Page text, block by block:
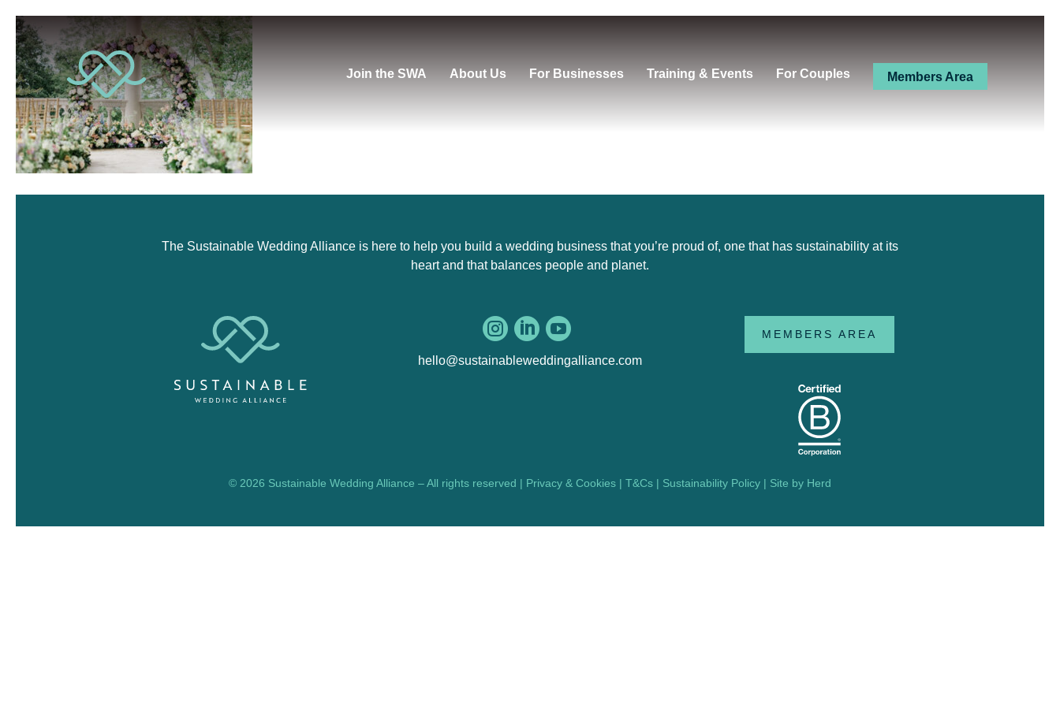
Join the SWA About Us For Businesses Training & Events For Couples Members Area
The Sustainable Wedding Alliance is here to help you build a wedding business that you’re proud of, one that has sustainability at its
heart and that balances people and planet.
  
hello@sustainableweddingalliance.com
MEMBERS AREA
© 2026 Sustainable Wedding Alliance – All rights reserved | Privacy & Cookies | T&Cs | Sustainability Policy | Site by Herd